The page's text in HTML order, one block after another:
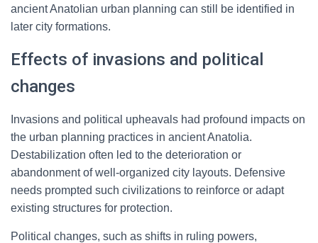
ancient Anatolian urban planning can still be identified in
later city formations.
Effects of invasions and political
changes
Invasions and political upheavals had profound impacts on
the urban planning practices in ancient Anatolia.
Destabilization often led to the deterioration or
abandonment of well-organized city layouts. Defensive
needs prompted such civilizations to reinforce or adapt
existing structures for protection.
Political changes, such as shifts in ruling powers,